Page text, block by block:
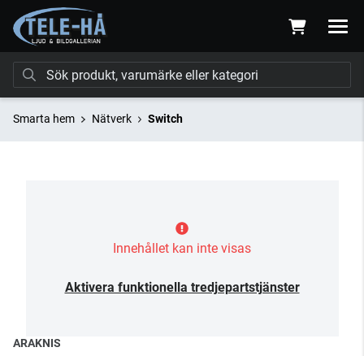
Smarta hem Nätverk Switch
Innehållet kan inte visas
Aktivera funktionella tredjepartstjänster
ARAKNIS